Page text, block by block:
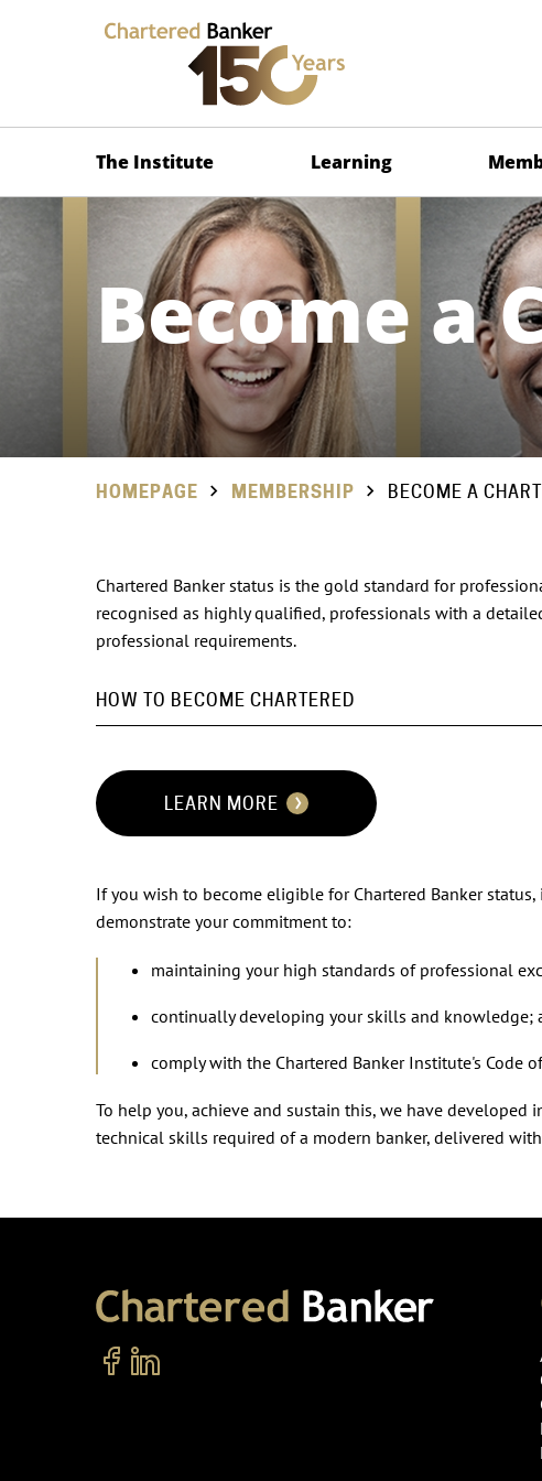
The Institute Learning
Become a
HOMEPAGE MEMBERSHIP BECOME A
Chartered Banker status is the gold standard for
recognised as highly qualified, professionals with a
professional requirements.
HOW TO BECOME CHARTERED
LEARN MORE
If you wish to become eligible for Chartered Banker
demonstrate your commitment to:
maintaining your high standards of professional
continually developing your skills and knowledge;
comply with the Chartered Banker Institute's Code
To help you, achieve and sustain this, we have
technical skills required of a modern banker, delivered